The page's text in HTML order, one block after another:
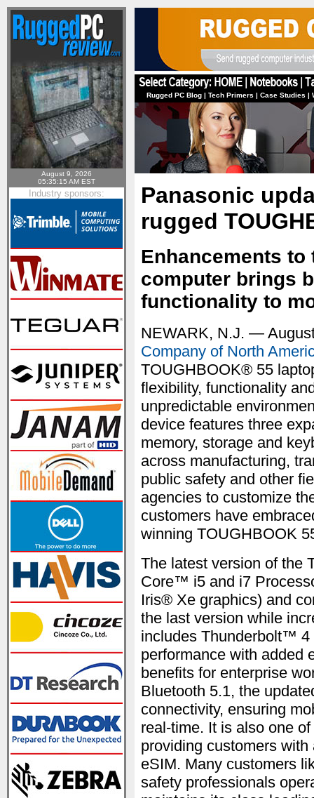
August 9, 2026
05:35:15 AM EST
Industry sponsors:
Rugged PC Blog | Tech Primers | Case Studies |
Panasonic
rugged
Enhancements
computer brings
functionality to
NEWARK, N.J. —
Company of North
TOUGHBOOK® 55
flexibility, functionality
unpredictable
device features three
memory, storage and
across manufacturing,
public safety and other
agencies to customize
customers have
winning TOUGHBOOK
The latest version of the
Core™ i5 and i7
Iris® Xe graphics) and
the last version while
includes Thunderbolt™ 4
performance with added
benefits for enterprise
Bluetooth 5.1, the
connectivity, ensuring
real-time. It is also one
providing customers
eSIM. Many customers
safety professionals